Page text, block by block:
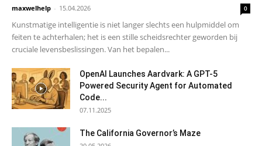
maxwelhelp - 15.04.2026 0
Kunstmatige intelligentie is niet langer slechts een hulpmiddel om
feiten te achterhalen; het is een stille scheidsrechter geworden bij
cruciale levensbeslissingen. Van het bepalen...
OpenAI Launches Aardvark: A GPT-5
Powered Security Agent for Automated
Code...
07.11.2025
The California Governor’s Maze